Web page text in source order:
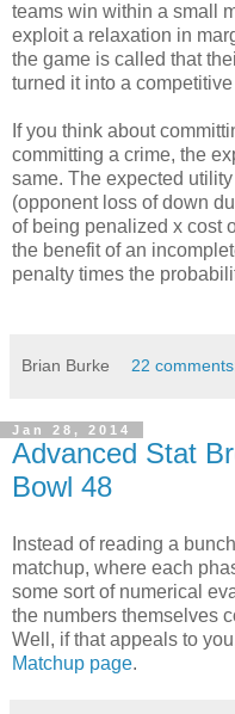
teams win within a small
exploit a relaxation in
the game is called that
turned it into a
If you think about
committing a crime, the
same. The expected
(opponent loss of down
of being penalized x cost
the benefit of an
penalty times the
Brian Burke 22
Jan 28, 2014
Advanced Stat
Bowl 48
Instead of reading a
matchup, where each
some sort of numerical
the numbers themselves
Well, if that appeals to
Matchup page.